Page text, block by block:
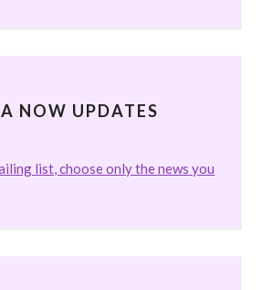
NOW UPDATES
list, choose only the news you